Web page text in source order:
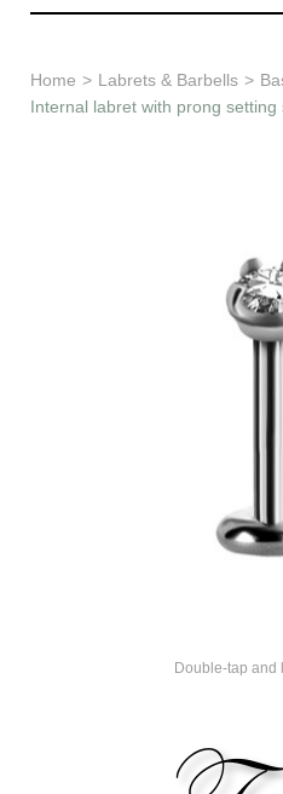
Home > Labrets & Barbells >
Internal labret with prong setting
Double-tap and